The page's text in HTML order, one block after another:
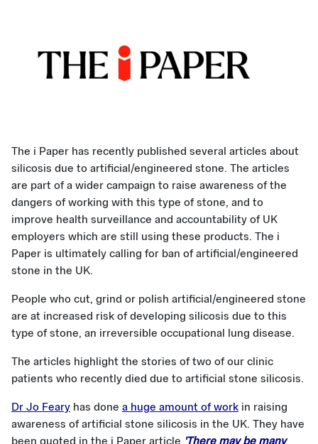
The i Paper has recently published several articles about
silicosis due to artificial/engineered stone. The articles
are part of a wider campaign to raise awareness of the
dangers of working with this type of stone, and to
improve health surveillance and accountability of UK
employers which are still using these products. The i
Paper is ultimately calling for ban of artificial/engineered
stone in the UK.
People who cut, grind or polish artificial/engineered stone
are at increased risk of developing silicosis due to this
type of stone, an irreversible occupational lung disease.
The articles highlight the stories of two of our clinic
patients who recently died due to artificial stone silicosis.
Dr Jo Feary has done a huge amount of work in raising
awareness of artificial stone silicosis in the UK. They have